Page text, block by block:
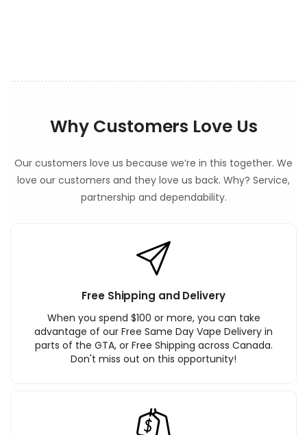
Why Customers Love Us
Our customers love us because we’re in this together. We
love our customers and they love us back. Why? Service,
partnership and dependability.
Free Shipping and Delivery
When you spend $100 or more, you can take
advantage of our Free Same Day Vape Delivery in
parts of the GTA, or Free Shipping across Canada.
Don't miss out on this opportunity!